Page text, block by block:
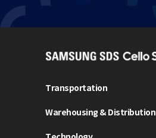
S
M
U
Transportation
Warehousing & Distribution